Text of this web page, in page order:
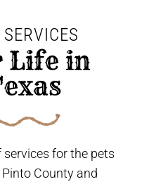
for the pets
County and